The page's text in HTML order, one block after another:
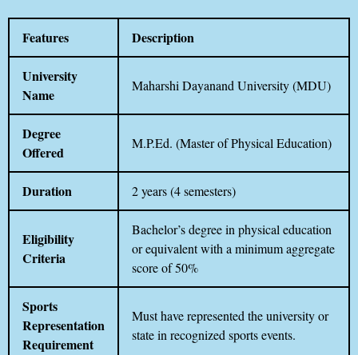
Features Description
University
Name
Maharshi Dayanand University (MDU)
Degree
Offered
M.P.Ed. (Master of Physical Education)
Duration 2 years (4 semesters)
Eligibility
Criteria
Bachelor’s degree in physical education
or equivalent with a minimum aggregate
score of 50%
Sports
Representation
Requirement
Must have represented the university or
state in recognized sports events.